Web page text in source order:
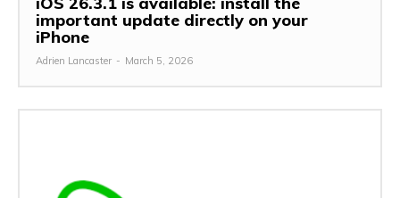
important update directly on your
iPhone
Adrien Lancaster - March 5, 2026